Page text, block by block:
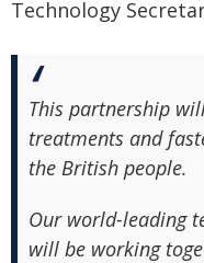
Technology
This partnership
treatments and
the British people.
Our world-leading
will be working